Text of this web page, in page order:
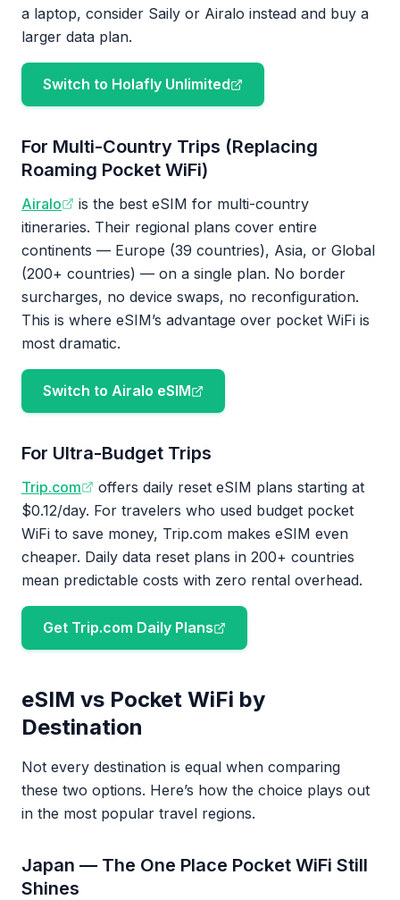
a laptop, consider Saily or Airalo instead and buy a
larger data plan.
Switch to Holafly Unlimited
For Multi-Country Trips (Replacing
Roaming Pocket WiFi)
Airalo
is the best eSIM for multi-country
itineraries. Their regional plans cover entire
continents — Europe (39 countries), Asia, or Global
(200+ countries) — on a single plan. No border
surcharges, no device swaps, no reconfiguration.
This is where eSIM’s advantage over pocket WiFi is
most dramatic.
Switch to Airalo eSIM
For Ultra-Budget Trips
Trip.com
offers daily reset eSIM plans starting at
$0.12/day. For travelers who used budget pocket
WiFi to save money, Trip.com makes eSIM even
cheaper. Daily data reset plans in 200+ countries
mean predictable costs with zero rental overhead.
Get Trip.com Daily Plans
eSIM vs Pocket WiFi by
Destination
Not every destination is equal when comparing
these two options. Here’s how the choice plays out
in the most popular travel regions.
Japan — The One Place Pocket WiFi Still
Shines